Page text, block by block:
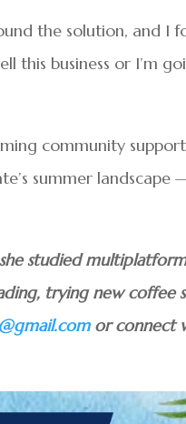
the solution, and I
this business or I’m
community
summer landscape
studied
trying new coffee
or connect